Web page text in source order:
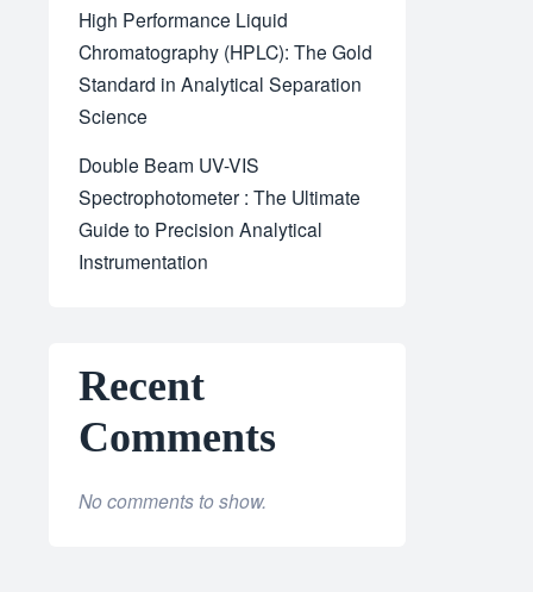
High Performance Liquid
Chromatography (HPLC): The Gold
Standard in Analytical Separation
Science
Double Beam UV-VIS
Spectrophotometer : The Ultimate
Guide to Precision Analytical
Instrumentation
Recent
Comments
No comments to show.